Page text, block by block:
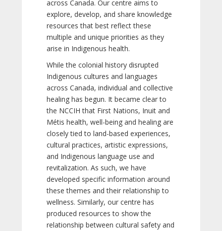
across Canada. Our centre aims to
explore, develop, and share knowledge
resources that best reflect these
multiple and unique priorities as they
arise in Indigenous health.
While the colonial history disrupted
Indigenous cultures and languages
across Canada, individual and collective
healing has begun. It became clear to
the NCCIH that First Nations, Inuit and
Métis health, well-being and healing are
closely tied to land-based experiences,
cultural practices, artistic expressions,
and Indigenous language use and
revitalization. As such, we have
developed specific information around
these themes and their relationship to
wellness. Similarly, our centre has
produced resources to show the
relationship between cultural safety and